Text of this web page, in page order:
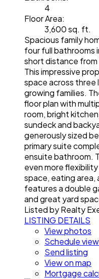
4
Floor Area:
3,600 sq. ft.
Spacious family
four full bathrooms
short distance from
This impressive
space across three
growing families.
floor plan with
room, bright
sundeck and
generously sized
primary suite
ensuite bathroom.
even more
space, eating
features a double
and great yard
Listed by Realty
LISTING DETAILS
View photos
Schedule
Send listing
View on map
Mortgage